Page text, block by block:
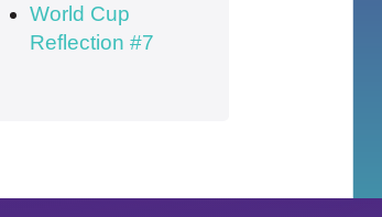
World Cup
Reflection #7